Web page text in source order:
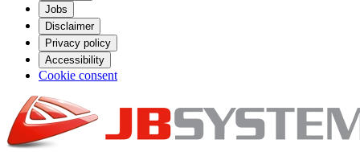
Jobs
Disclaimer
Privacy policy
Accessibility
Cookie consent